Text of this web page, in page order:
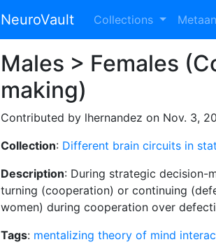
NeuroVault Collections
Males > Females
making)
Contributed by lhernandez on Nov. 3,
Collection: Different brain circuits in
Description: During strategic decision-
turning (cooperation) or continuing
women) during cooperation over
Tags: mentalizing theory of mind